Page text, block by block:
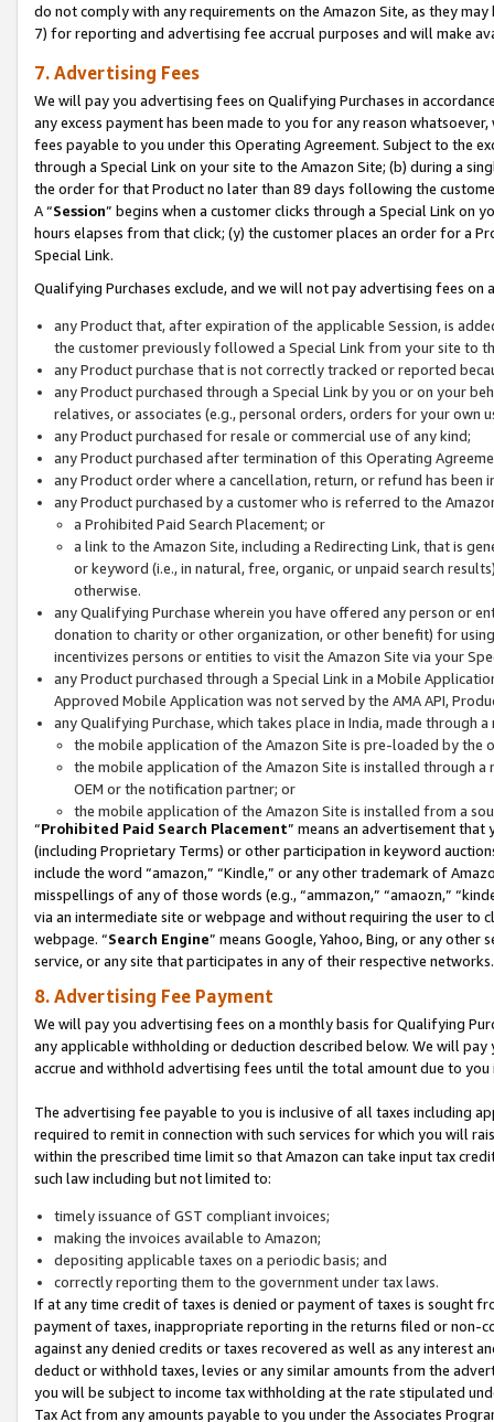
do not comply with any requirements on the Amazon Site, as they
7) for reporting and advertising fee accrual purposes and will make
7. Advertising Fees
We will pay you advertising fees on Qualifying Purchases in
any excess payment has been made to you for any reason
fees payable to you under this Operating Agreement. Subject to the
through a Special Link on your site to the Amazon Site; (b) during a
the order for that Product no later than 89 days following the
A “Session” begins when a customer clicks through a Special Link
hours elapses from that click; (y) the customer places an order for a
Special Link.
Qualifying Purchases exclude, and we will not pay advertising fees on
any Product that, after expiration of the applicable Session, is
the customer previously followed a Special Link from your site to
any Product purchase that is not correctly tracked or reported
any Product purchased through a Special Link by you or on your
relatives, or associates (e.g., personal orders, orders for your
any Product purchased for resale or commercial use of any kind;
any Product purchased after termination of this Operating
any Product order where a cancellation, return, or refund has been
any Product purchased by a customer who is referred to the
a Prohibited Paid Search Placement; or
a link to the Amazon Site, including a Redirecting Link, that is
or keyword (i.e., in natural, free, organic, or unpaid search
otherwise.
any Qualifying Purchase wherein you have offered any person or
donation to charity or other organization, or other benefit) for
incentivizes persons or entities to visit the Amazon Site via your
any Product purchased through a Special Link in a Mobile
Approved Mobile Application was not served by the AMA API,
any Qualifying Purchase, which takes place in India, made through
the mobile application of the Amazon Site is pre-loaded by the
the mobile application of the Amazon Site is installed through
OEM or the notification partner; or
the mobile application of the Amazon Site is installed from a
“Prohibited Paid Search Placement” means an advertisement
(including Proprietary Terms) or other participation in keyword
include the word “amazon,” “Kindle,” or any other trademark of
misspellings of any of those words (e.g., “ammazon,” “amaozn,”
via an intermediate site or webpage and without requiring the user
webpage. “Search Engine” means Google, Yahoo, Bing, or any
service, or any site that participates in any of their respective networks.
8. Advertising Fee Payment
We will pay you advertising fees on a monthly basis for Qualifying
any applicable withholding or deduction described below. We will
accrue and withhold advertising fees until the total amount due to you
The advertising fee payable to you is inclusive of all taxes including
required to remit in connection with such services for which you will
within the prescribed time limit so that Amazon can take input tax
such law including but not limited to:
timely issuance of GST compliant invoices;
making the invoices available to Amazon;
depositing applicable taxes on a periodic basis; and
correctly reporting them to the government under tax laws.
If at any time credit of taxes is denied or payment of taxes is sought
payment of taxes, inappropriate reporting in the returns filed or non-
against any denied credits or taxes recovered as well as any interest
deduct or withhold taxes, levies or any similar amounts from the
you will be subject to income tax withholding at the rate stipulated
Tax Act from any amounts payable to you under the Associates